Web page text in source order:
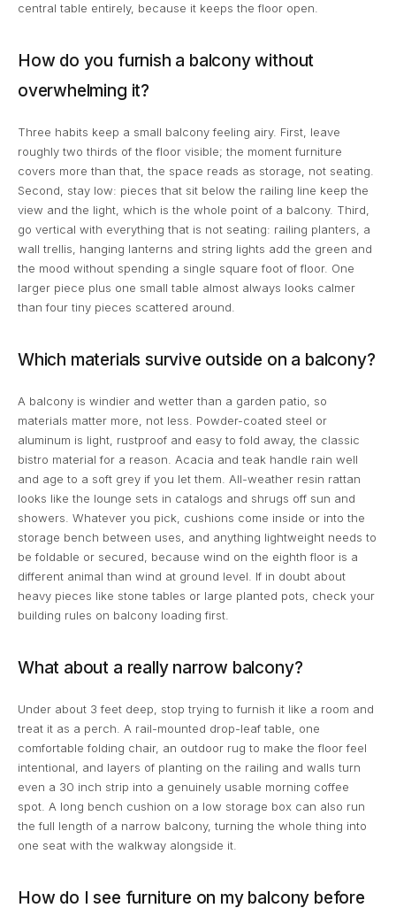
central table entirely, because it keeps the floor open.
How do you furnish a balcony without
overwhelming it?
Three habits keep a small balcony feeling airy. First, leave
roughly two thirds of the floor visible; the moment furniture
covers more than that, the space reads as storage, not seating.
Second, stay low: pieces that sit below the railing line keep the
view and the light, which is the whole point of a balcony. Third,
go vertical with everything that is not seating: railing planters, a
wall trellis, hanging lanterns and string lights add the green and
the mood without spending a single square foot of floor. One
larger piece plus one small table almost always looks calmer
than four tiny pieces scattered around.
Which materials survive outside on a balcony?
A balcony is windier and wetter than a garden patio, so
materials matter more, not less. Powder-coated steel or
aluminum is light, rustproof and easy to fold away, the classic
bistro material for a reason. Acacia and teak handle rain well
and age to a soft grey if you let them. All-weather resin rattan
looks like the lounge sets in catalogs and shrugs off sun and
showers. Whatever you pick, cushions come inside or into the
storage bench between uses, and anything lightweight needs to
be foldable or secured, because wind on the eighth floor is a
different animal than wind at ground level. If in doubt about
heavy pieces like stone tables or large planted pots, check your
building rules on balcony loading first.
What about a really narrow balcony?
Under about 3 feet deep, stop trying to furnish it like a room and
treat it as a perch. A rail-mounted drop-leaf table, one
comfortable folding chair, an outdoor rug to make the floor feel
intentional, and layers of planting on the railing and walls turn
even a 30 inch strip into a genuinely usable morning coffee
spot. A long bench cushion on a low storage box can also run
the full length of a narrow balcony, turning the whole thing into
one seat with the walkway alongside it.
How do I see furniture on my balcony before